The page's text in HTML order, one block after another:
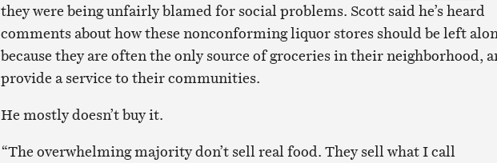
they were being unfairly blamed for social problems. Scott said he’s heard
comments about how these nonconforming liquor stores should be left
because they are often the only source of groceries in their neighborhood,
provide a service to their communities.
He mostly doesn’t buy it.
“The overwhelming majority don’t sell real food. They sell what I call